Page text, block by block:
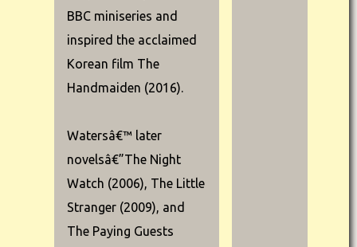
BBC miniseries and
inspired the acclaimed
Korean film The
Handmaiden (2016).
Watersâ€™ later
novelsâ€”The Night
Watch (2006), The Little
Stranger (2009), and
The Paying Guests